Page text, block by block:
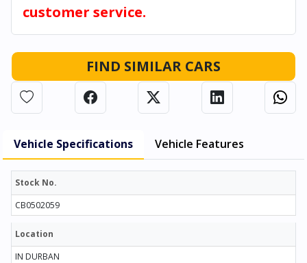
customer service.
FIND SIMILAR CARS
Vehicle Specifications Vehicle Features
Stock No.
CB0502059
Location
IN DURBAN